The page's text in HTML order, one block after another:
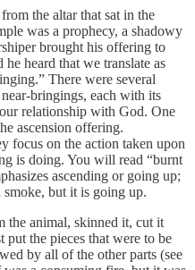
the altar that sat in the
was a prophecy, a shadowy
brought his offering to
heard that we translate as
There were several
bringings, each with its
relationship with God. One
ascension offering.
focus on the action taken upon
is doing. You will read “burnt
ascending or going up;
but it is going up.
the animal, skinned it, cut it
put the pieces that were to be
by all of the other parts (see